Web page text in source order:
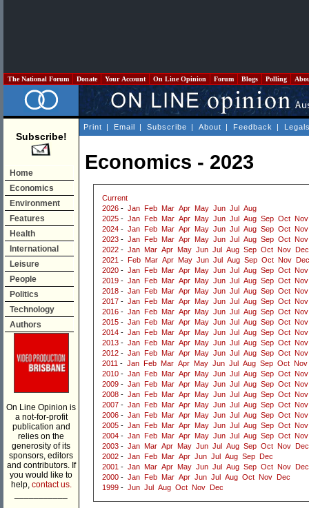
The National Forum Donate Your Account On Line Opinion Forum Blogs Polling
Subscribe!
Home
Economics
Environment
Features
Health
International
Leisure
People
Politics
Technology
Authors
On Line Opinion is
a not-for-profit
publication and
relies on the
generosity of its
sponsors, editors
and contributors. If
you would like to
help, contact us.
Print | Email | Subscribe | About | Feedback |
Economics - 2023
Current
2026 - Jan Feb Mar Apr May Jun Jul
Aug
2025 - Jan Feb Mar Apr May Jun Jul Aug Sep Oct Nov
2024 - Jan Feb Mar Apr May Jun Jul Aug Sep Oct Nov
2023 - Jan Feb Mar Apr May Jun Jul Aug Sep Oct Nov
2022 - Jan Mar Apr May Jun Jul Aug Sep Oct Nov
Dec
2021 - Feb Mar Apr May Jun Jul Aug Sep Oct Nov
Dec
2020 - Jan Feb Mar Apr May Jun Jul Aug Sep Oct Nov
2019 - Jan Feb Mar Apr May Jun Jul Aug Sep Oct Nov
2018 - Jan Feb Mar Apr May Jun Jul Aug Sep Oct Nov
2017 - Jan Feb Mar Apr May Jun Jul Aug Sep Oct Nov
2016 - Jan Feb Mar Apr May Jun Jul Aug Sep Oct Nov
2015 - Jan Feb Mar Apr May Jun Jul Aug Sep Oct Nov
2014 - Jan Feb Mar Apr May Jun Jul Aug Sep Oct Nov
2013 - Jan Feb Mar Apr May Jun Jul Aug Sep Oct Nov
2012 - Jan Feb Mar Apr May Jun Jul Aug Sep Oct Nov
2011 - Jan Feb Mar Apr May Jun Jul Aug Sep Oct Nov
2010 - Jan Feb Mar Apr May Jun Jul Aug Sep Oct Nov
2009 - Jan Feb Mar Apr May Jun Jul Aug Sep Oct Nov
2008 - Jan Feb Mar Apr May Jun Jul Aug Sep Oct Nov
2007 - Jan Feb Mar Apr May Jun Jul Aug Sep Oct Nov
2006 - Jan Feb Mar Apr May Jun Jul Aug Sep Oct Nov
2005 - Jan Feb Mar Apr May Jun Jul Aug Sep Oct Nov
2004 - Jan Feb Mar Apr May Jun Jul Aug Sep Oct Nov
2003 - Jan Mar Apr May Jun Jul Aug Sep Oct Nov
Dec
2002 - Jan Feb Mar Apr Jun Jul Aug Sep
Dec
2001 - Jan Mar Apr May Jun Jul Aug Sep Oct Nov
Dec
2000 - Jan Feb Mar Apr Jun Jul Aug Oct Nov
Dec
1999 - Jun Jul Aug Oct Nov Dec